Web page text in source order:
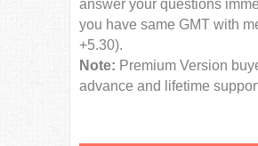
answer your questions
you have same GMT with
+5.30).
Note: Premium Version
advance and lifetime